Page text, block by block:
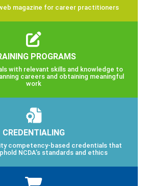
web magazine for career practitioners
PROGRAMS
with relevant skills and knowledge to
careers and obtaining meaningful
work
CREDENTIALING
competency-based credentials that
NCDA’s standards and ethics